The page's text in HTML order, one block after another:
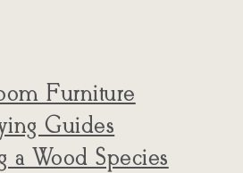
Furniture
Guides
a Wood Species